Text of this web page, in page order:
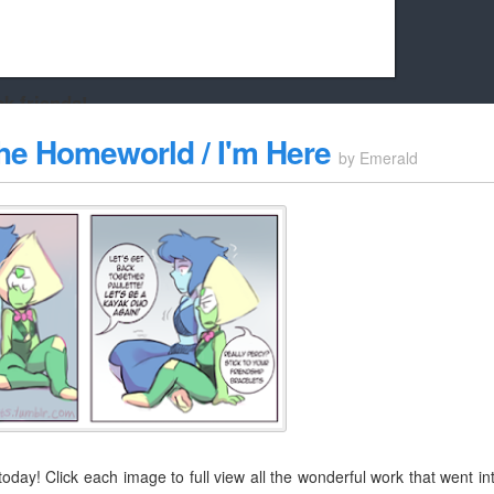
friends!
Cat will be eternally grateful!
Homeworld / I'm Here by Emerald
Click each image to full view all the wonderful work that went